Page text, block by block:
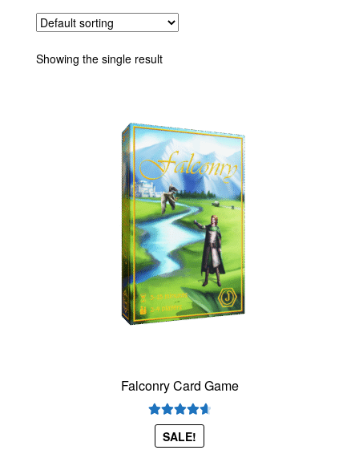
Showing the single result
Falconry Card Game
Rated4.75
out of 5
SALE!